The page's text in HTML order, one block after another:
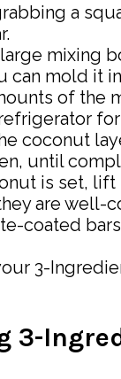
a
large mixing
can mold it
of the
coconut
until
is set,
are well-
coated
3-
3-